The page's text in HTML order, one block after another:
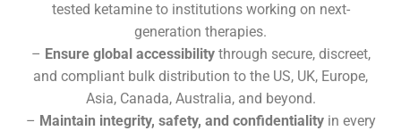
tested ketamine to institutions working on next-
generation therapies.
– Ensure global accessibilitythrough secure, discreet,
and compliant bulk distribution to the US, UK, Europe,
Asia, Canada, Australia, and beyond.
– Maintain integrity, safety, and confidentialityin every